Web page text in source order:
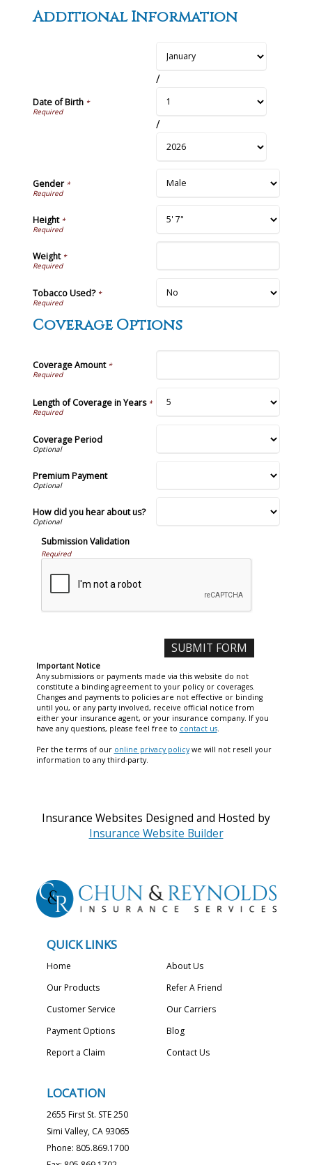
Additional Information
Date of Birth *
/
/
Gender*
Height*
Weight*
Tobacco Used?*
Coverage Options
Coverage Amount*
Length of Coverage in Years*
Coverage Period
Premium Payment
How did you hear about us?
Submission Validation
Required
Important Notice
Any submissions or payments made via this website do not
constitute a binding agreement to your policy or coverages.
Changes and payments to policies are not effective or binding
until you, or any party involved, receive official notice from
either your insurance agent, or your insurance company. If you
have any questions, please feel free to contact us.
Per the terms of our online privacy policywe will not resell your
information to any third-party.
Insurance Websites Designed and Hosted by
Insurance Website Builder
QUICK LINKS
Home
Our Products
Customer Service
Payment Options
Report a Claim
About Us
Refer A Friend
Our Carriers
Blog
Contact Us
LOCATION
2655 First St. STE 250
Simi Valley, CA 93065
Phone: 805.869.1700